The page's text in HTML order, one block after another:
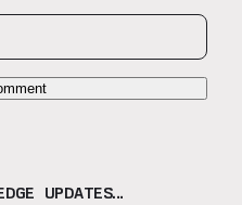
UPDATES…